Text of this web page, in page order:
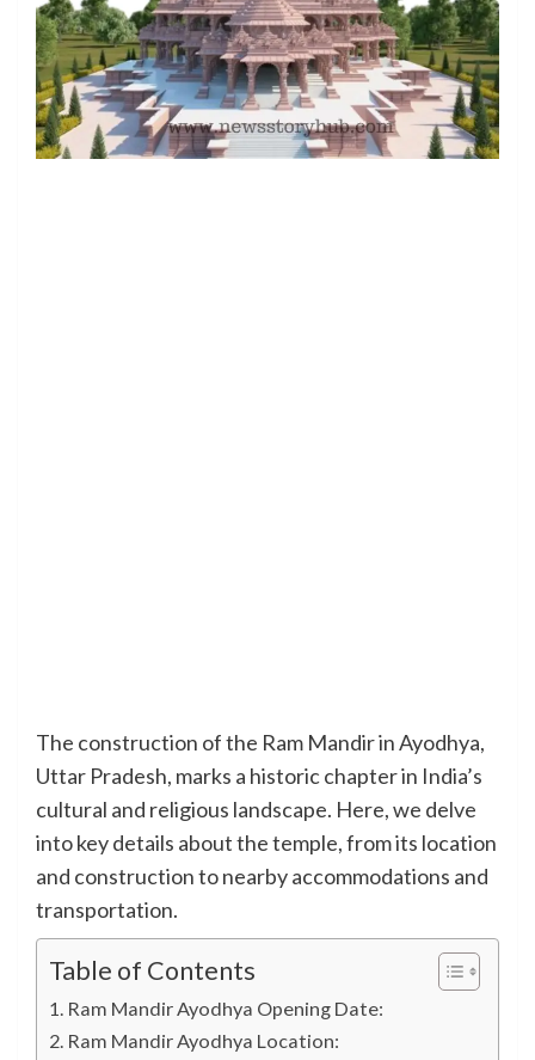
The construction of the Ram Mandir in Ayodhya,
Uttar Pradesh, marks a historic chapter in India’s
cultural and religious landscape. Here, we delve
into key details about the temple, from its location
and construction to nearby accommodations and
transportation.
Table of Contents
Ram Mandir Ayodhya Opening Date:
Ram Mandir Ayodhya Location: